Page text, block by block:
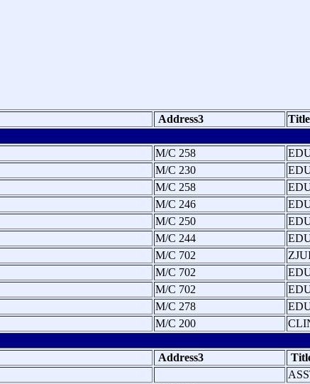
Address3
M/C 258
M/C 230
M/C 258
M/C 246
M/C 250
M/C 244
M/C 702
M/C 702
M/C 702
M/C 278
M/C 200
Address3